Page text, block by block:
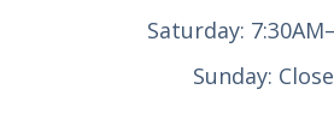
Saturday:
Sunday: